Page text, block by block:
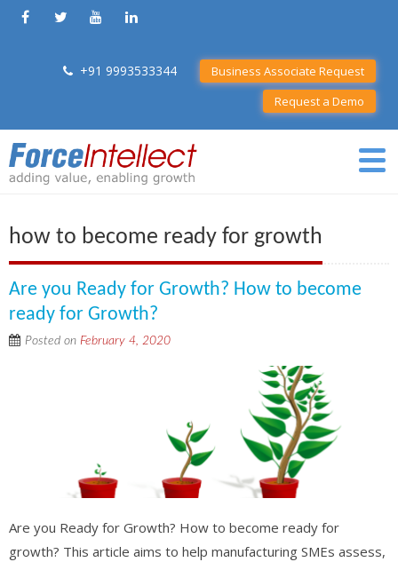
+91 9993533344
Business Associate Request
Request a Demo
how to become ready for growth
Are you Ready for Growth? How to become
ready for Growth?
Posted on February 4, 2020
Are you Ready for Growth? How to become ready for
growth? This article aims to help manufacturing SMEs assess,